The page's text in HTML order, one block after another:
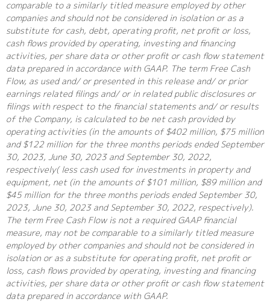
comparable to a similarly titled measure employed by other
companies and should not be considered in isolation or as a
substitute for cash, debt, operating profit, net profit or loss,
cash flows provided by operating, investing and financing
activities, per share data or other profit or cash flow statement
data prepared in accordance with GAAP. The term Free Cash
Flow, as used and/ or presented in this release and/ or prior
earnings related filings and/ or in related public disclosures or
filings with respect to the financial statements and/ or results
of the Company, is calculated to be net cash provided by
operating activities (in the amounts of $402 million, $75 million
and $122 million for the three months periods ended September
30, 2023, June 30, 2023 and September 30, 2022,
respectively( less cash used for investments in property and
equipment, net (in the amounts of $101 million, $89 million and
$45 million for the three months periods ended September 30,
2023, June 30, 2023 and September 30, 2022, respectively).
The term Free Cash Flow is not a required GAAP financial
measure, may not be comparable to a similarly titled measure
employed by other companies and should not be considered in
isolation or as a substitute for operating profit, net profit or
loss, cash flows provided by operating, investing and financing
activities, per share data or other profit or cash flow statement
data prepared in accordance with GAAP.